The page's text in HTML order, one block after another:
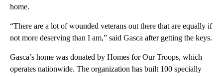
home.
“There are a lot of wounded veterans out there that are equally if
not more deserving than I am,” said Gasca after getting the keys.
Gasca’s home was donated by Homes for Our Troops, which
operates nationwide. The organization has built 100 specially